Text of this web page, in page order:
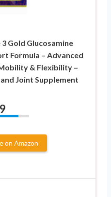
Gold Glucosamine
Formula – Advanced
& Flexibility –
Joint Supplement
9
on Amazon